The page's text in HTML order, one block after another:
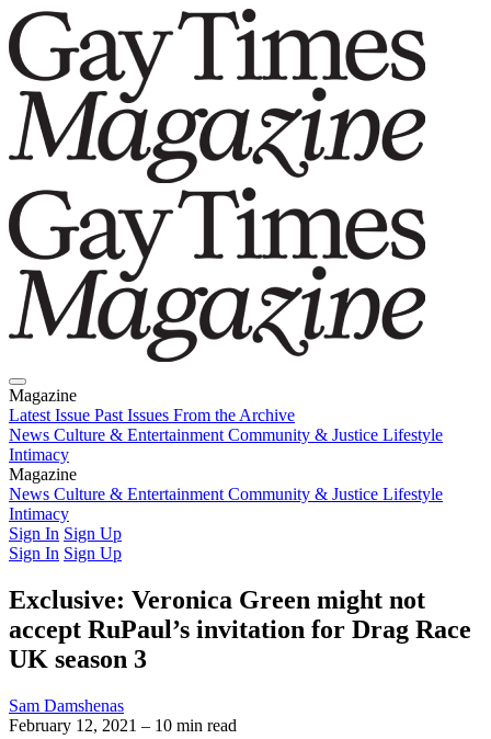
Magazine
Latest Issue Past Issues From the Archive
News Culture & Entertainment Community & Justice Lifestyle
Intimacy
Magazine
Latest IssuePast IssuesFrom the Archive
News Culture & Entertainment Community & Justice Lifestyle
Intimacy
Sign In Sign Up
Sign In Sign Up
Exclusive: Veronica Green might not
accept RuPaul’s invitation for Drag Race
UK season 3
Sam Damshenas
February 12, 2021 – 10 min read